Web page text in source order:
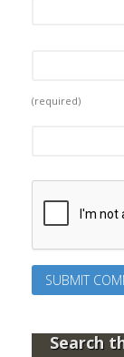
(required)
Search